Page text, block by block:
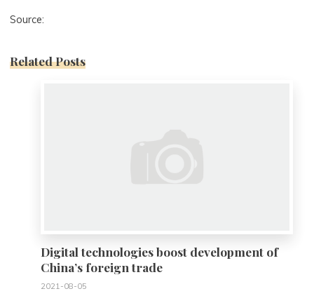
Source:
Related Posts
Digital technologies boost development of
China’s foreign trade
2021-08-05